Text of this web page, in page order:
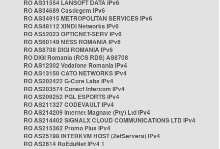
RO AS31554 LANSOFT DATA IPv6
RO AS34689 Castlegem IPv6
RO AS34915 METROPOLITAN SERVICES IPv6
RO AS48112 XINDI Networks IPv6
RO AS52023 OPTICNET-SERV IPv6
RO AS60149 NESS ROMANIA IPv6
RO AS8708 DIGI ROMANIA IPv6
RO DIGI Romania (RCS RDS) AS8708
RO AS12302 Vodafone Romania IPv4
RO AS13150 CATO NETWORKS IPv4
RO AS202422 G-Core Labs IPv4
RO AS203574 Conect Intercom IPv4
RO AS209252 PGL ESPORTS IPv4
RO AS211327 CODEVAULT IPv4
RO AS214209 Internet Magnate (Pty) Ltd IPv4
RO AS214402 SIGNALX CLOUD COMMUNICATIONS LTD IPv4
RO AS215362 Promo Plus IPv4
RO AS25198 INTERKVM HOST (ZetServers) IPv4
RO AS2614 RoEduNet IPv4 1